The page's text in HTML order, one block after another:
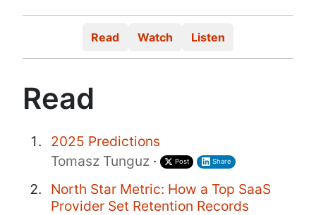
Read Watch Listen
Read
2025 Predictions
Tomasz Tunguz · Post Share
North Star Metric: How a Top SaaS
Provider Set Retention Records